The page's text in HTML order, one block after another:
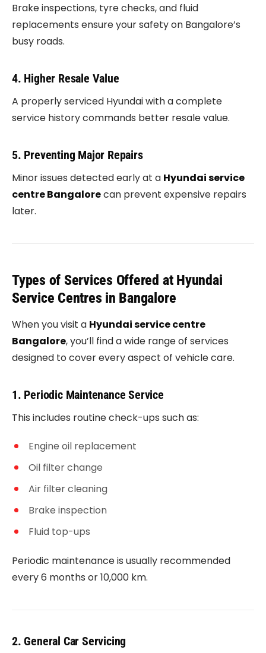
Brake inspections, tyre checks, and fluid
replacements ensure your safety on Bangalore’s
busy roads.
4. Higher Resale Value
A properly serviced Hyundai with a complete
service history commands better resale value.
5. Preventing Major Repairs
Minor issues detected early at a Hyundai service
centre Bangalorecan prevent expensive repairs
later.
Types of Services Offered at Hyundai
Service Centres in Bangalore
When you visit a Hyundai service centre
Bangalore, you’ll find a wide range of services
designed to cover every aspect of vehicle care.
1. Periodic Maintenance Service
This includes routine check-ups such as:
Engine oil replacement
Oil filter change
Air filter cleaning
Brake inspection
Fluid top-ups
Periodic maintenance is usually recommended
every 6 months or 10,000 km.
2. General Car Servicing